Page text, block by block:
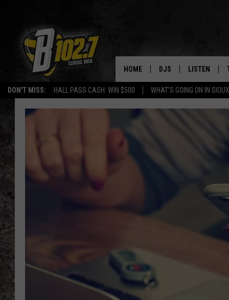
DON'T MISS: HALL PASS CASH: WIN $500 WHAT'S GOING ON IN
HOME DJS
ULTIMATE CLASSIC
LISTEN
ON DEMAND